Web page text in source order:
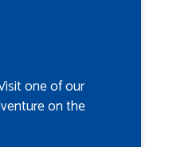
one of our
on the